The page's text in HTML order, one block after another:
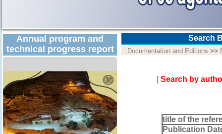
Annual program and
technical progress report
Search
:: Documentation and Editions >>
[Search by
title of the
Publication